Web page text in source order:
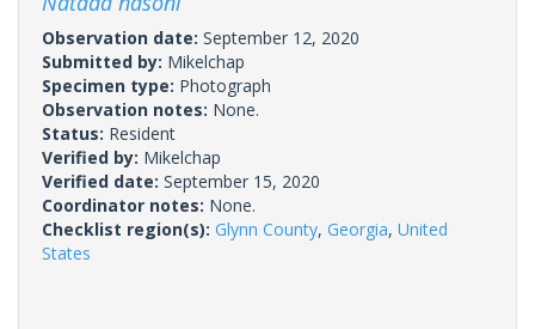
Observation date: September 12, 2020
Submitted by: Mikelchap
Specimen type: Photograph
Observation notes: None.
Status: Resident
Verified by: Mikelchap
Verified date: September 15, 2020
Coordinator notes: None.
Checklist region(s): Glynn County, Georgia, United
States